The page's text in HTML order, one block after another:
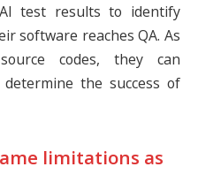
test results to identify
software reaches QA. As
codes, they can
the success of
limitations as